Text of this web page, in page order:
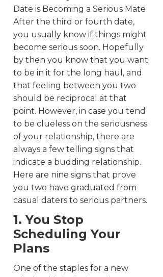
Contact Us
Order Now
After the third or fourth date,
you usually know if things might
become serious soon. Hopefully
by then you know that you want
to be in it for the long haul, and
that feeling between you two
should be reciprocal at that
point. However, in case you tend
to be clueless on the seriousness
of your relationship, there are
always a few telling signs that
indicate a budding relationship.
Here are nine signs that prove
you two have graduated from
casual daters to serious partners.
1. You Stop
Scheduling Your
Plans
One of the staples for a new